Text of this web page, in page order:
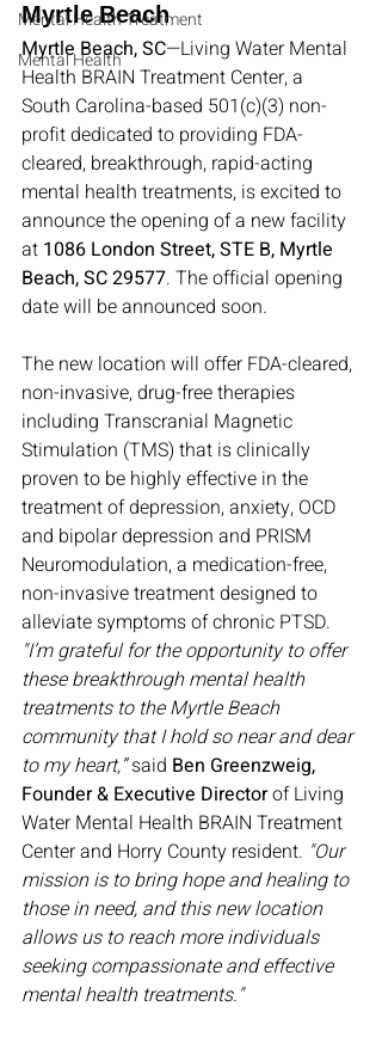
Mental Health Treatment
Mental Health
Myrtle Beach
Myrtle Beach, SC—Living Water Mental
Health BRAIN Treatment Center, a
South Carolina-based 501(c)(3) non-
profit dedicated to providing FDA-
cleared, breakthrough, rapid-acting
mental health treatments, is excited to
announce the opening of a new facility
at 1086 London Street, STE B, Myrtle
Beach, SC 29577. The official opening
date will be announced soon.
The new location will offer FDA-cleared,
non-invasive, drug-free therapies
including Transcranial Magnetic
Stimulation (TMS) that is clinically
proven to be highly effective in the
treatment of depression, anxiety, OCD
and bipolar depression and PRISM
Neuromodulation, a medication-free,
non-invasive treatment designed to
alleviate symptoms of chronic PTSD.
"I’m grateful for the opportunity to offer
these breakthrough mental health
treatments to the Myrtle Beach
community that I hold so near and dear
to my heart,” said Ben Greenzweig,
Founder & Executive Director of Living
Water Mental Health BRAIN Treatment
Center and Horry County resident. "Our
mission is to bring hope and healing to
those in need, and this new location
allows us to reach more individuals
seeking compassionate and effective
mental health treatments."